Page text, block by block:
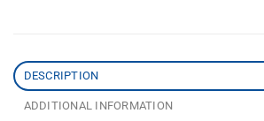
DESCRIPTION
ADDITIONAL INFORMATION